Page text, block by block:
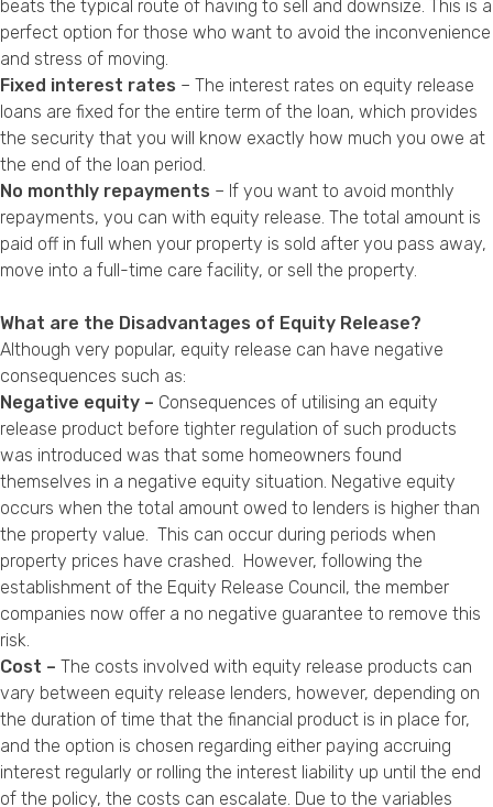
beats the typical route of having to sell and downsize. This is a
perfect option for those who want to avoid the inconvenience
and stress of moving.
Fixed interest rates – The interest rates on equity release
loans are fixed for the entire term of the loan, which provides
the security that you will know exactly how much you owe at
the end of the loan period.
No monthly repayments – If you want to avoid monthly
repayments, you can with equity release. The total amount is
paid off in full when your property is sold after you pass away,
move into a full-time care facility, or sell the property.
What are the Disadvantages of Equity Release?
Although very popular, equity release can have negative
consequences such as:
Negative equity – Consequences of utilising an equity
release product before tighter regulation of such products
was introduced was that some homeowners found
themselves in a negative equity situation. Negative equity
occurs when the total amount owed to lenders is higher than
the property value. This can occur during periods when
property prices have crashed. However, following the
establishment of the Equity Release Council, the member
companies now offer a no negative guarantee to remove this
risk.
Cost – The costs involved with equity release products can
vary between equity release lenders, however, depending on
the duration of time that the financial product is in place for,
and the option is chosen regarding either paying accruing
interest regularly or rolling the interest liability up until the end
of the policy, the costs can escalate. Due to the variables